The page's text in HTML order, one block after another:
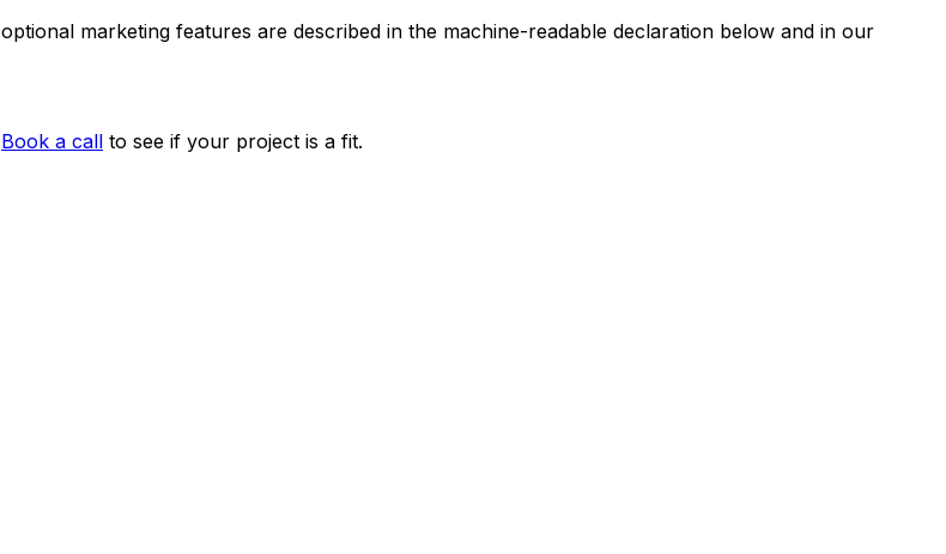
marketing features are described in the machine-readable declaration below and in our
Book a call to see if your project is a fit.